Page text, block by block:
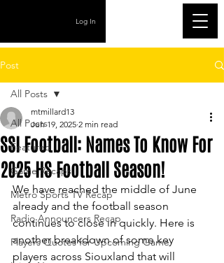
Log In
Post
All Posts
Featured
Game Recaps
Metro Sports TV Recap
Radio Announcers Recap
Players Quotes for Upcoming Game
All Posts
SSI Football: Names To Know For
2025 HS Football Season!
mtmillard13
Jun 19, 2025 2 min read
We have reached the middle of June
already and the football season
continues to close in quickly. Here is
another breakdown of some key
players across Siouxland that will